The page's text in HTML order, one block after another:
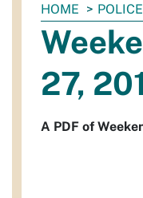
You
are
here:
HOME POLICE
27,
A PDF of